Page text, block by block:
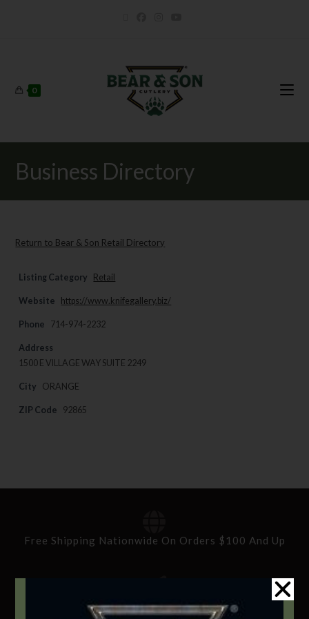
0
Business Directory
Return to Bear & Son Retail Directory
Listing Category Retail
Website https://www.knifegallery.biz/
Phone 714-974-2232
Address
1500 E VILLAGE WAY SUITE 2249
City ORANGE
ZIP Code 92865
Free Shipping Nationwide On Orders $100 And Up
Standard Delivery In 5-10 Working Days